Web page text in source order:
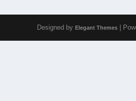
Designed by Elegant Themes|